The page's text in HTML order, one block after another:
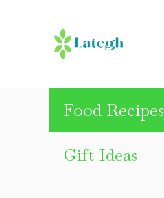
Food Recipes
Gift Ideas